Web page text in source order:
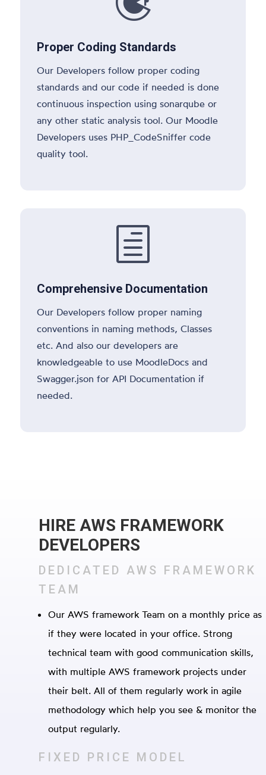
Proper Coding Standards
Our Developers follow proper coding
standards and our code if needed is done
continuous inspection using sonarqube or
any other static analysis tool. Our Moodle
Developers uses PHP_CodeSniffer code
quality tool.
h
Comprehensive Documentation
Our Developers follow proper naming
conventions in naming methods, Classes
etc. And also our developers are
knowledgeable to use MoodleDocs and
Swagger.json for API Documentation if
needed.
HIRE AWS FRAMEWORK
DEVELOPERS
DEDICATED AWS FRAMEWORK
TEAM
Our AWS framework Team on a monthly price as
if they were located in your office. Strong
technical team with good communication skills,
with multiple AWS framework projects under
their belt. All of them regularly work in agile
methodology which help you see & monitor the
output regularly.
FIXED PRICE MODEL